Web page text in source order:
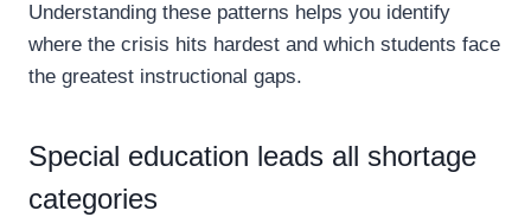
Understanding these patterns helps you identify
where the crisis hits hardest and which students face
the greatest instructional gaps.
Special education leads all shortage
categories